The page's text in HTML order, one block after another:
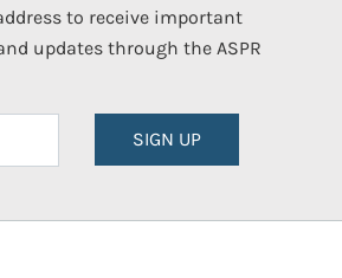
to receive important
updates through the ASPR
SIGN UP